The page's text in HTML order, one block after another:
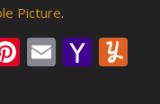
Picture.
Pinterest
Email